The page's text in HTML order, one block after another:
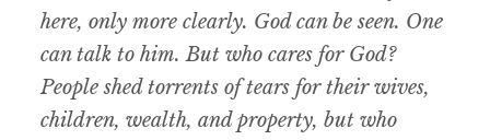
here, only more clearly. God can be seen. One
can talk to him. But who cares for God?
People shed torrents of tears for their wives,
children, wealth, and property, but who